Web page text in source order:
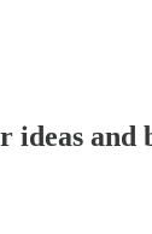
and